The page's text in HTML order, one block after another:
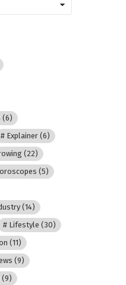
(6)
Explainer(6)
(22)
(5)
(14)
Lifestyle (30)
(11)
(9)
(9)